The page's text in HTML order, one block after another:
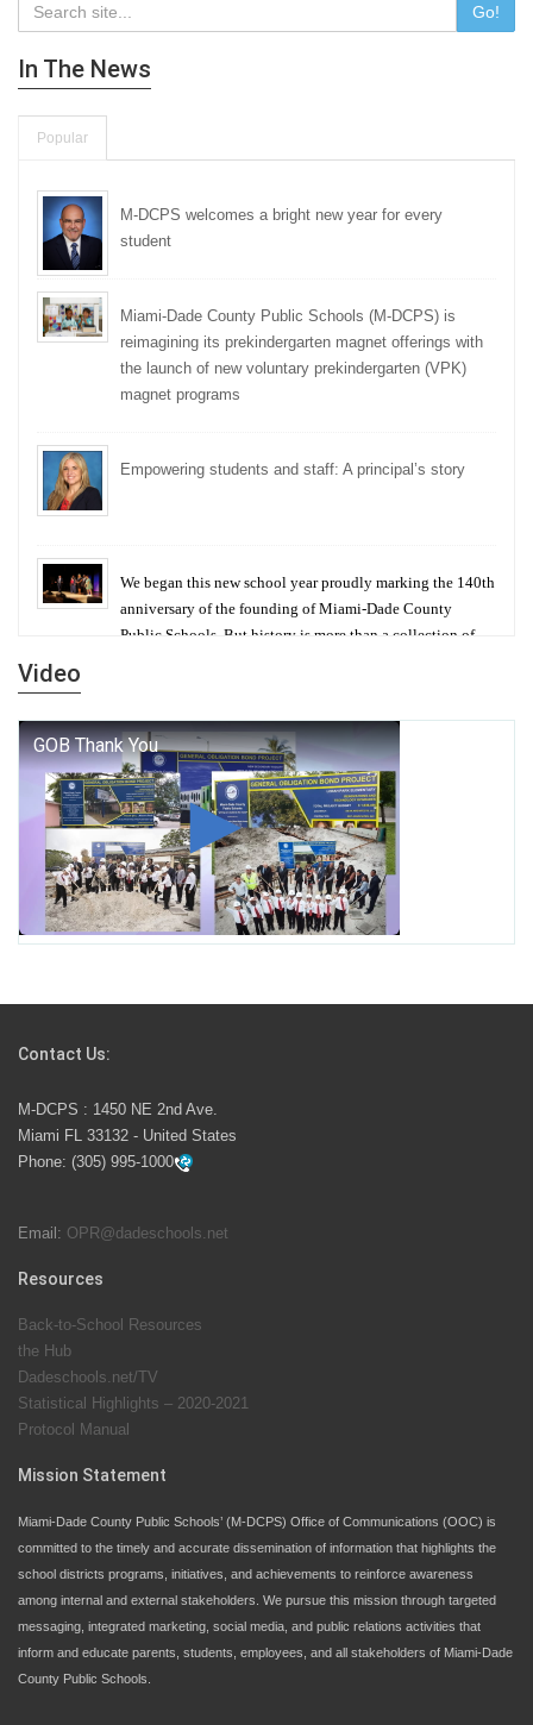
Go!
In The News
Popular
M-DCPS welcomes a bright new year for every
student
Miami-Dade County Public Schools (M-DCPS) is
reimagining its prekindergarten magnet offerings with
the launch of new voluntary prekindergarten (VPK)
magnet programs
Empowering students and staff: A principal’s story
We began this new school year proudly marking the 140th
anniversary of the founding of Miami-Dade County
Public Schools. But history is more than a collection of
George T. Baker Aviation Tech College Prepares
Student for High Paying Aviation Careers
Miami-Dade County Public Schools is Ready to Bring
Excellence, Choice, Innovation, and Safety this New
School Year
launch the Zero Drownings Miami-Dade
swimming instruction to preschool and kindergarten
students at local county pools.
School Board. Maurits Acosta was the 40th School
Video
Contact Us:
M-DCPS : 1450 NE 2nd Ave.
Miami FL 33132 - United States
Phone: (305) 995-1000
Email: OPR@dadeschools.net
Resources
Back-to-School Resources
the Hub
Dadeschools.net/TV
Statistical Highlights – 2020-2021
Protocol Manual
Mission Statement
Miami-Dade County Public Schools’ (M-DCPS) Office of Communications (OOC) is
committed to the timely and accurate dissemination of information that highlights the
school districts programs, initiatives, and achievements to reinforce awareness
among internal and external stakeholders. We pursue this mission through targeted
messaging, integrated marketing, social media, and public relations activities that
inform and educate parents, students, employees, and all stakeholders of Miami-Dade
County Public Schools.